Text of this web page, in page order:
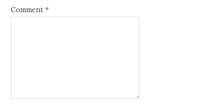
Comment*